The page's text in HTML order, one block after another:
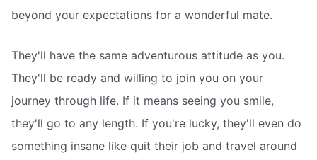
beyond your expectations for a wonderful mate.
They'll have the same adventurous attitude as you.
They'll be ready and willing to join you on your
journey through life. If it means seeing you smile,
they'll go to any length. If you're lucky, they'll even do
something insane like quit their job and travel around